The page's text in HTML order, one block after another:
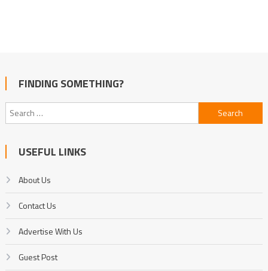
FINDING SOMETHING?
Search
for:
USEFUL LINKS
About Us
Contact Us
Advertise With Us
Guest Post